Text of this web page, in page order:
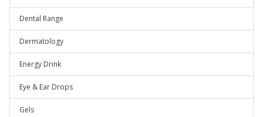
Dental Range
Dermatology
Energy Drink
Eye & Ear Drops
Gels